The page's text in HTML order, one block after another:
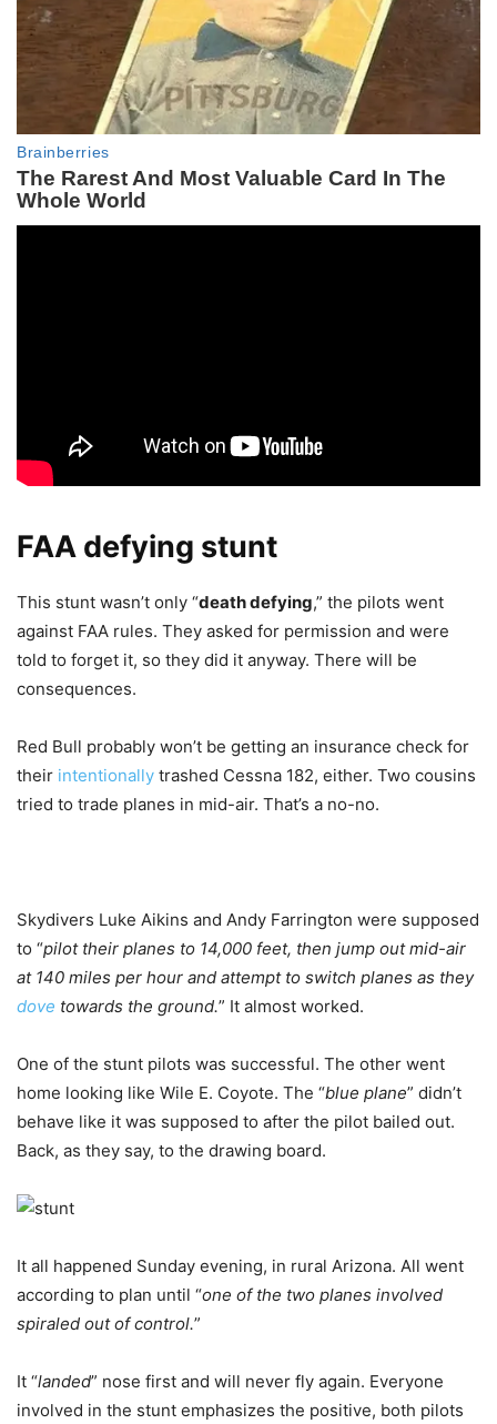
FAA defying stunt
This stunt wasn’t only “death defying,” the pilots went
against FAA rules. They asked for permission and were
told to forget it, so they did it anyway. There will be
consequences.
Red Bull probably won’t be getting an insurance check for
their intentionally trashed Cessna 182, either. Two cousins
tried to trade planes in mid-air. That’s a no-no.
Skydivers Luke Aikins and Andy Farrington were supposed
to “pilot their planes to 14,000 feet, then jump out mid-air
at 140 miles per hour and attempt to switch planes as they
dove towards the ground.” It almost worked.
One of the stunt pilots was successful. The other went
home looking like Wile E. Coyote. The “blue plane” didn’t
behave like it was supposed to after the pilot bailed out.
Back, as they say, to the drawing board.
It all happened Sunday evening, in rural Arizona. All went
according to plan until “one of the two planes involved
spiraled out of control.”
It “landed” nose first and will never fly again. Everyone
involved in the stunt emphasizes the positive, both pilots